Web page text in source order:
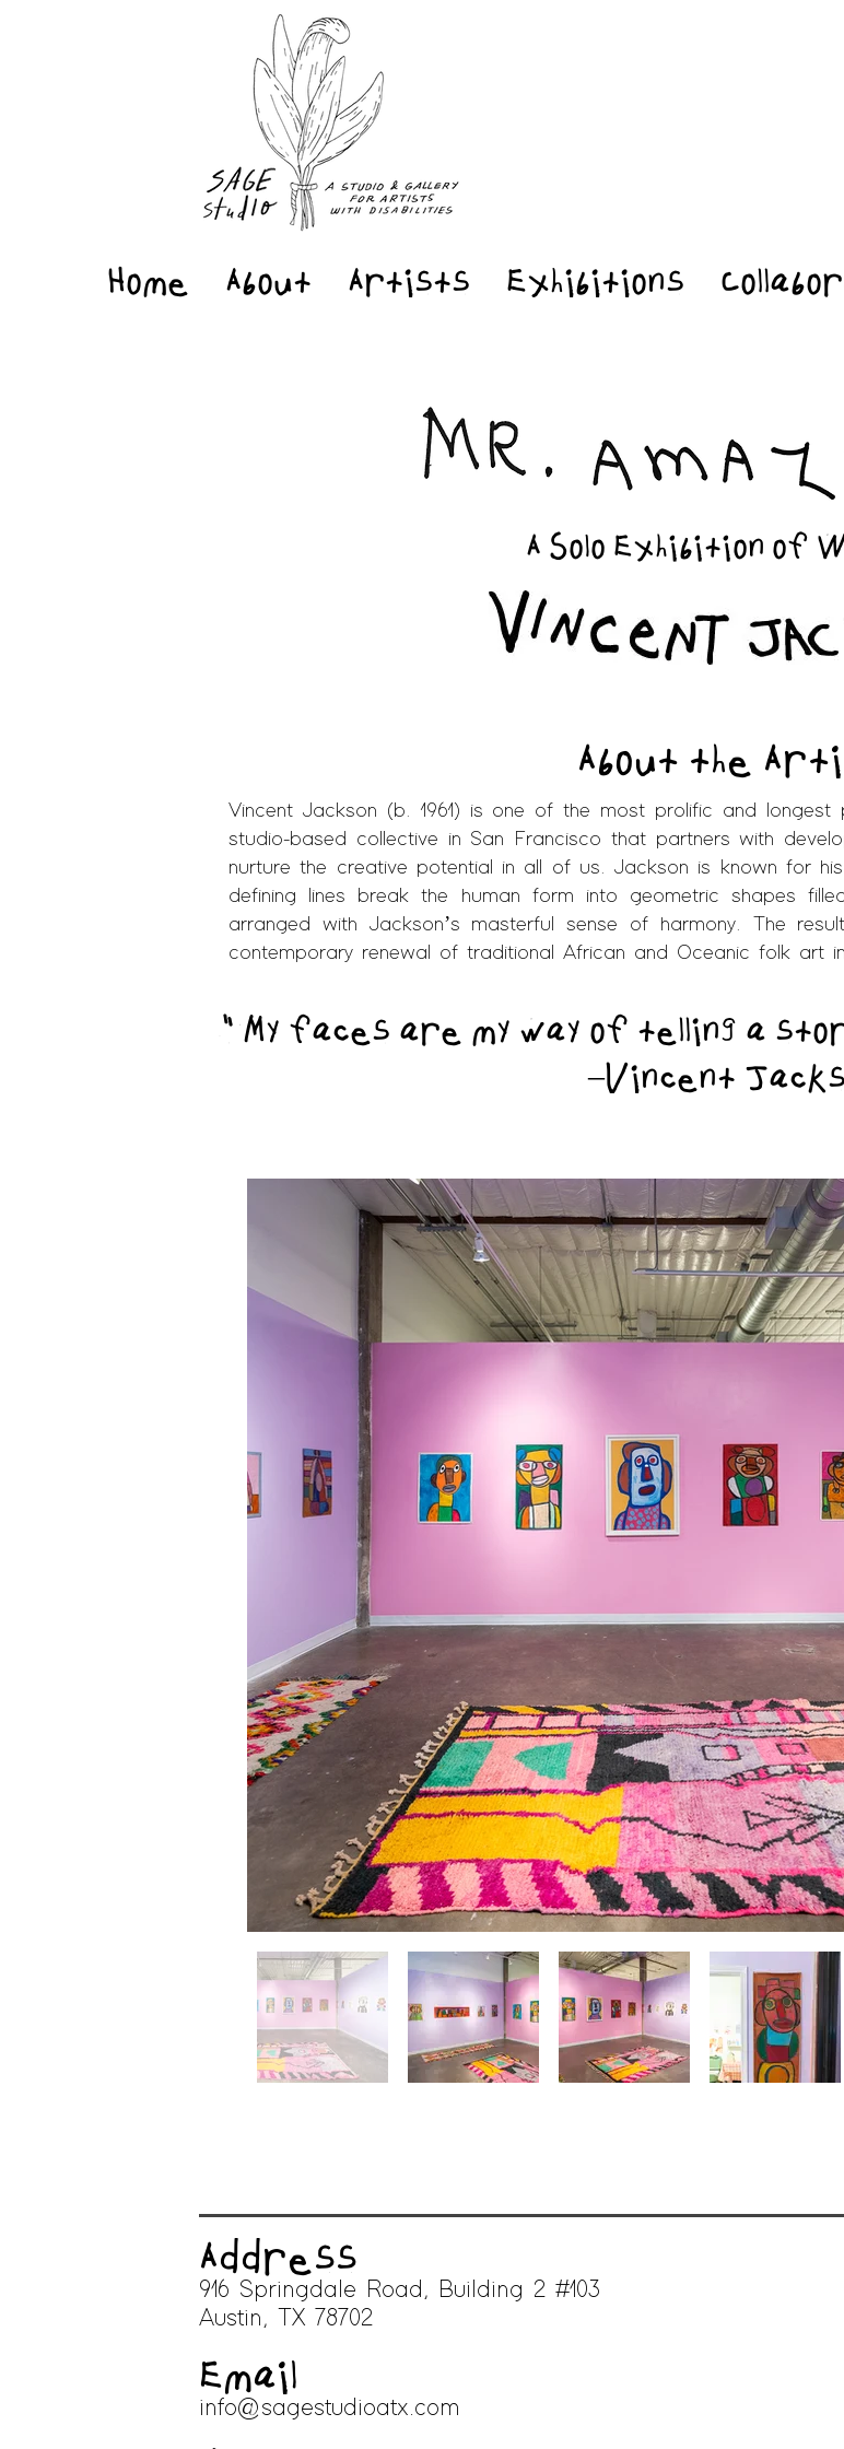
Home About Artists Exhibitions
A Solo Exhibition of
About the
Vincent Jackson (b. 1961) is one of the most prolific and longest
studio-based collective in San Francisco that partners with
nurture the creative potential in all of us. Jackson is known for
defining lines break the human form into geometric shapes
arranged with Jackson’s masterful sense of harmony. The
contemporary renewal of traditional African and Oceanic folk art
"My faces are my way of telling a
–Vincent
Address
916 Springdale Road, Building 2 #103
Austin, TX 78702
Email
info@sagestudioatx.com